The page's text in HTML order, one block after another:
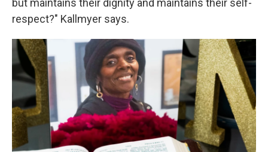
but maintains their dignity and maintains their self-
respect?" Kallmyer says.